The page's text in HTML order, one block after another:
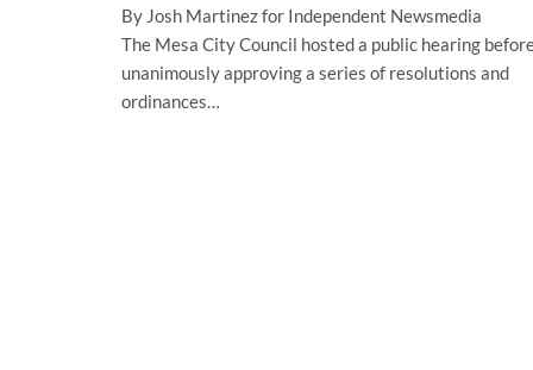
By Josh Martinez for Independent Newsmedia
The Mesa City Council hosted a public hearing
unanimously approving a series of resolutions and
ordinances…